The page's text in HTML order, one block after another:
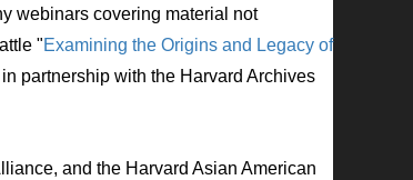
webinars covering material not
"Examining the Origins and Legacy of
partnership with the Harvard Archives
and the Harvard Asian American